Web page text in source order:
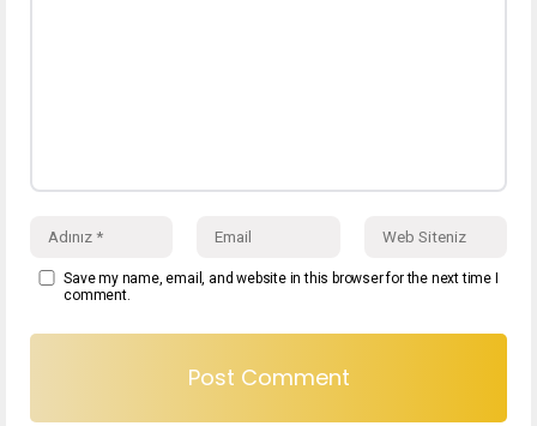
Save my name, email, and website in this browser for the next time I
comment.